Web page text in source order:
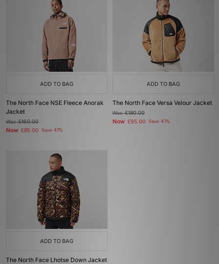
ADD TO BAG
The North Face NSE Fleece Anorak
Jacket
Was£160.00
Now £85.00 Save 47%
ADD TO BAG
The North Face Versa Velour Jacket
Was£180.00
Now £95.00 Save 47%
ADD TO BAG
The North Face Lhotse Down Jacket